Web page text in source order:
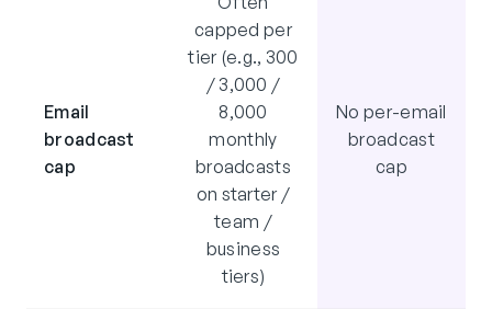
Email
broadcast
cap
capped per
tier (e.g., 300
/ 3,000 /
8,000
monthly
broadcasts
on starter /
team /
business
tiers)
No per-email
broadcast
cap